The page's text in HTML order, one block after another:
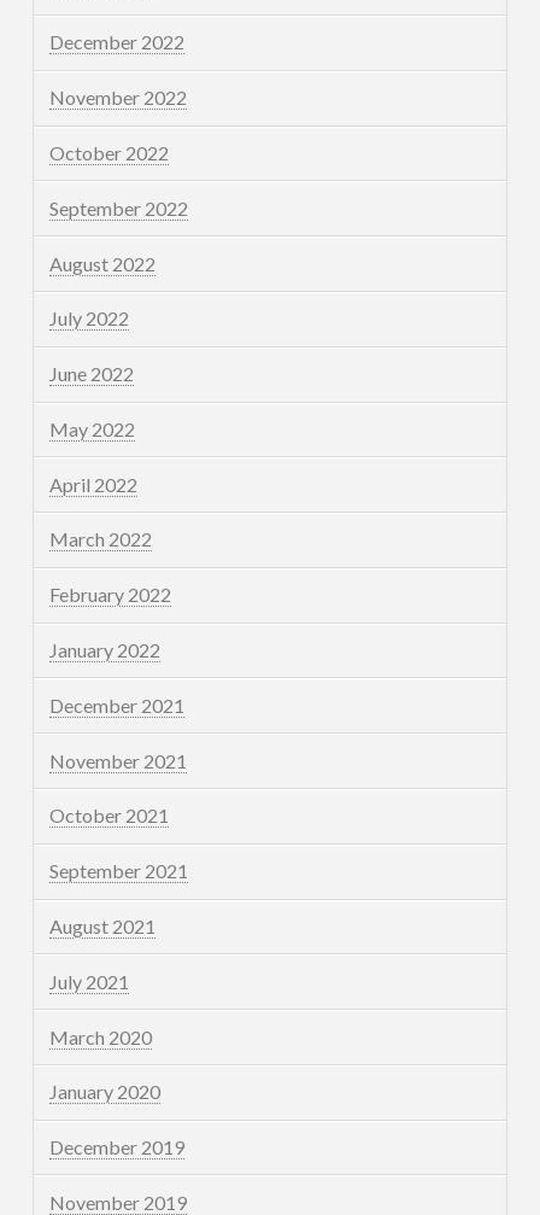
December 2022
November 2022
October 2022
September 2022
August 2022
July 2022
June 2022
May 2022
April 2022
March 2022
February 2022
January 2022
December 2021
November 2021
October 2021
September 2021
August 2021
July 2021
March 2020
January 2020
December 2019
November 2019